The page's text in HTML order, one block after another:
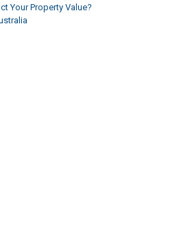
Your Property Value?